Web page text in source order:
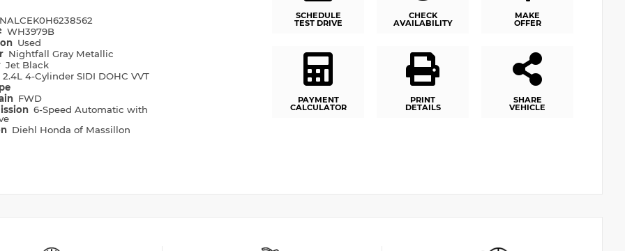
WH3979B
Used
Nightfall Gray Metallic
Jet Black
2.4L 4-Cylinder SIDI DOHC VVT
FWD
6-Speed Automatic with
Diehl Honda of Massillon
SCHEDULE
TEST DRIVE
CHECK
AVAILABILITY
MAKE
OFFER
PAYMENT
CALCULATOR
PRINT
DETAILS
SHARE
VEHICLE